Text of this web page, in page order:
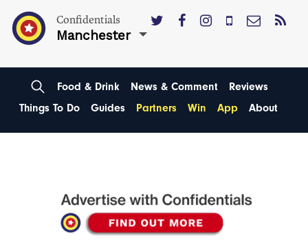
Confidentials
Manchester
Food & Drink News & Comment
Reviews
Things To Do
Guides Partners Win App About